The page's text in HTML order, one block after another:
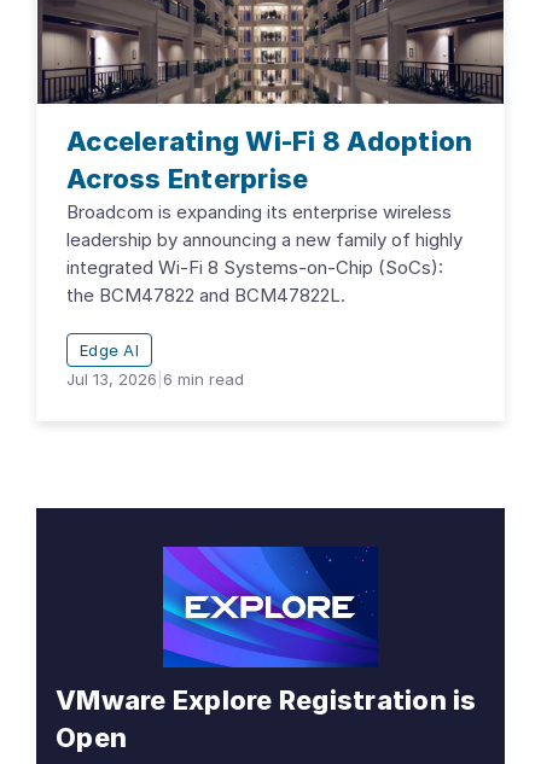
Accelerating Wi-Fi 8 Adoption
Across Enterprise
Broadcom is expanding its enterprise wireless
leadership by announcing a new family of highly
integrated Wi-Fi 8 Systems-on-Chip (SoCs):
the BCM47822 and BCM47822L.
Edge AI
Jul 13, 2026 6 min read
VMware Explore Registration is
Open